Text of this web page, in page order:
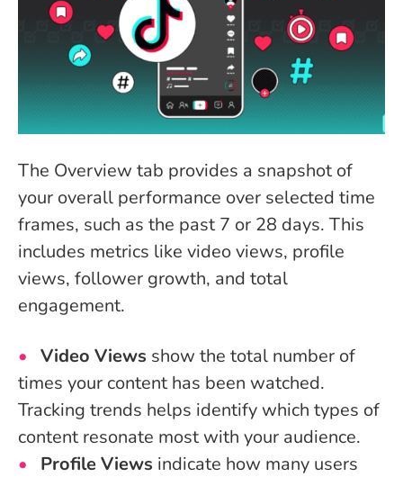
The Overview tab provides a snapshot of
your overall performance over selected time
frames, such as the past 7 or 28 days. This
includes metrics like video views, profile
views, follower growth, and total
engagement.
Video Views show the total number of
times your content has been watched.
Tracking trends helps identify which types of
content resonate most with your audience.
Profile Views indicate how many users